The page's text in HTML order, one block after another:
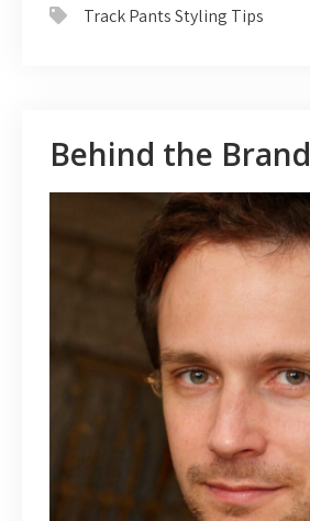
Track Pants Styling Tips
Behind the Brand